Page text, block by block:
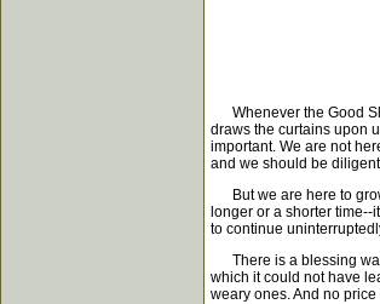
Whenever the Good
draws the curtains upon
important. We are not
and we should be
But we are here to
longer or a shorter
to continue
There is a blessing
which it could not have
weary ones. And no